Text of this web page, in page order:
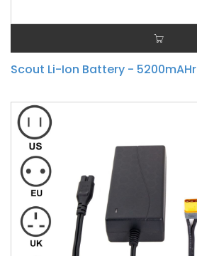
Scout Li-Ion Battery - 5200mAHr